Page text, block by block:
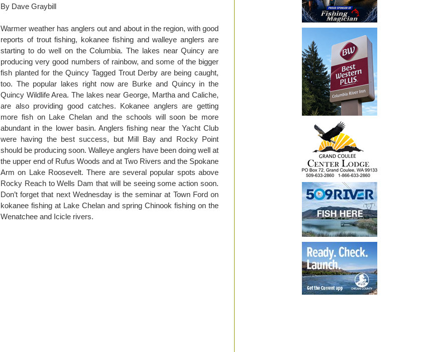
By Dave Graybill
Warmer weather has anglers out and about in the region, with good
reports of trout fishing, kokanee fishing and walleye anglers are
starting to do well on the Columbia. The lakes near Quincy are
producing very good numbers of rainbow, and some of the bigger
fish planted for the Quincy Tagged Trout Derby are being caught,
too. The popular lakes right now are Burke and Quincy in the
Quincy Wildlife Area. The lakes near George, Martha and Caliche,
are also providing good catches. Kokanee anglers are getting
more fish on Lake Chelan and the schools will soon be more
abundant in the lower basin. Anglers fishing near the Yacht Club
were having the best success, but Mill Bay and Rocky Point
should be producing soon. Walleye anglers have been doing well at
the upper end of Rufus Woods and at Two Rivers and the Spokane
Arm on Lake Roosevelt. There are several popular spots above
Rocky Reach to Wells Dam that will be seeing some action soon.
Don’t forget that next Wednesday is the seminar at Town Ford on
kokanee fishing at Lake Chelan and spring Chinook fishing on the
Wenatchee and Icicle rivers.